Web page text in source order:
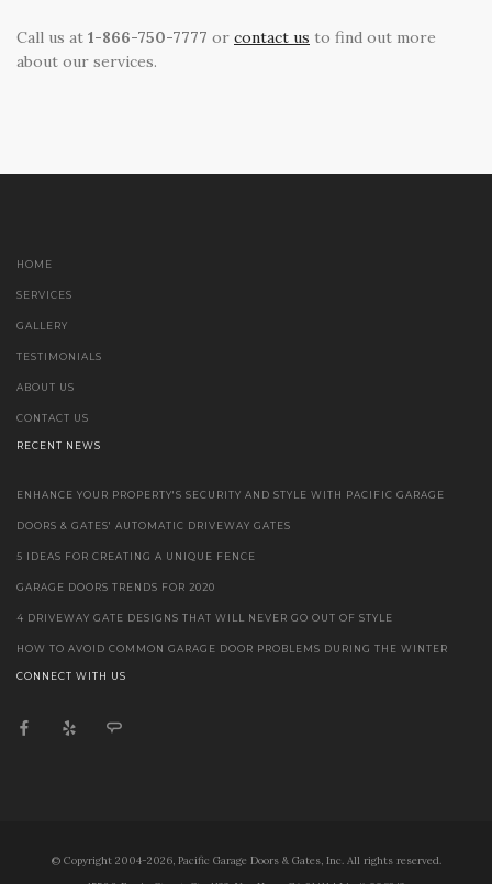
Call us at 1-866-750-7777 or contact us to find out more
about our services.
HOME
SERVICES
GALLERY
TESTIMONIALS
ABOUT US
CONTACT US
RECENT NEWS
ENHANCE YOUR PROPERTY'S SECURITY AND STYLE WITH PACIFIC GARAGE
DOORS & GATES' AUTOMATIC DRIVEWAY GATES
5 IDEAS FOR CREATING A UNIQUE FENCE
GARAGE DOORS TRENDS FOR 2020
4 DRIVEWAY GATE DESIGNS THAT WILL NEVER GO OUT OF STYLE
HOW TO AVOID COMMON GARAGE DOOR PROBLEMS DURING THE WINTER
CONNECT WITH US
© Copyright 2004-2026, Pacific Garage Doors & Gates, Inc. All rights reserved.